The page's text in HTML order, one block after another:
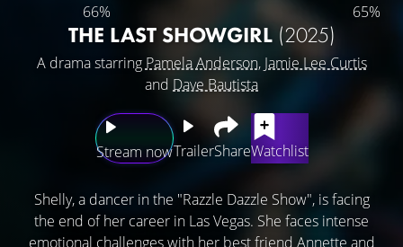
66% 65%
THE LAST SHOWGIRL (2025)
A drama starring Pamela Anderson, Jamie Lee Curtis
and Dave Bautista
Stream nowTrailerShareWatchlist
Shelly, a dancer in the "Razzle Dazzle Show", is facing
the end of her career in Las Vegas. She faces intense
emotional challenges with her best friend Annette and